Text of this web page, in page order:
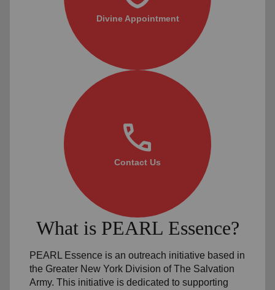
Divine Appointment
call
Contact Us
What is PEARL Essence?
PEARL Essence is an outreach initiative based in
the Greater New York Division of The Salvation
Army. This initiative is dedicated to supporting